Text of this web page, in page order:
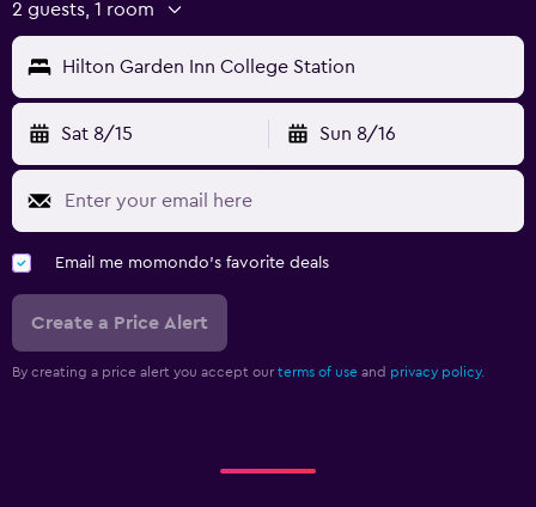
2 guests, 1 room
Hilton Garden Inn College Station
Sat 8/15 Sun 8/16
Email me momondo's favorite deals
Create a Price Alert
By creating a price alert you accept our terms of use and privacy policy.